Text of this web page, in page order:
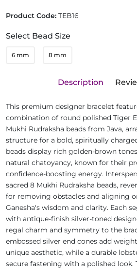
Product Code: TEB16
Select Bead Size
6 mm 8 mm
Description
This premium designer bracelet
combination of round polished Tiger
Mukhi Rudraksha beads from Java,
structure for a bold, spiritually
beads display rich golden-brown
natural chatoyancy, known for their
confidence-boosting energy.
sacred 8 Mukhi Rudraksha beads,
for removing obstacles and aligning
Ganesha's wisdom and clarity. Each
with antique-finish silver-toned
regal charm and symmetry to the
embossed silver end cones add
unique aesthetic, while a durable
secure fastening with a polished look.